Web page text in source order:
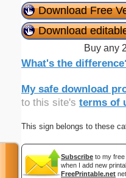
Download Free
Download
Buy any
What's the
My safe download
to this site's terms of
This sign belongs to these
Subscribe to my
when I add new
FreePrintable.net